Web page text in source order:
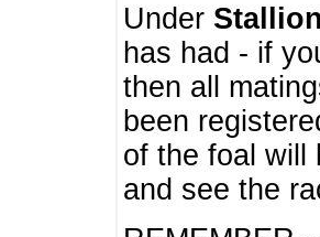
Under
has had - if
then all
been
of the foal will
and see the